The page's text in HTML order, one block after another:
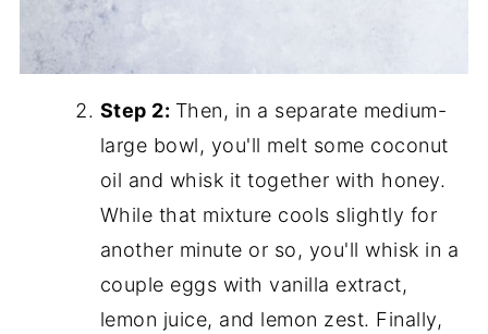
Step 2: Then, in a separate medium-
large bowl, you'll melt some coconut
oil and whisk it together with honey.
While that mixture cools slightly for
another minute or so, you'll whisk in a
couple eggs with vanilla extract,
lemon juice, and lemon zest. Finally,